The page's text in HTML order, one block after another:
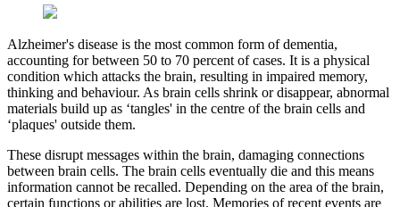
Alzheimer's disease is the most common form of dementia,
accounting for between 50 to 70 percent of cases. It is a physical
condition which attacks the brain, resulting in impaired memory,
thinking and behaviour. As brain cells shrink or disappear, abnormal
materials build up as ‘tangles' in the centre of the brain cells and
‘plaques' outside them.
These disrupt messages within the brain, damaging connections
between brain cells. The brain cells eventually die and this means
information cannot be recalled. Depending on the area of the brain,
certain functions or abilities are lost. Memories of recent events are